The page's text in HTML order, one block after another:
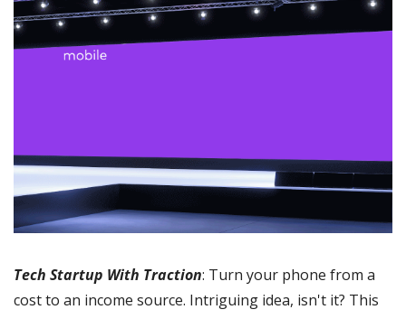
Tech Startup With Traction: Turn your phone from a
cost to an income source. Intriguing idea, isn't it? This